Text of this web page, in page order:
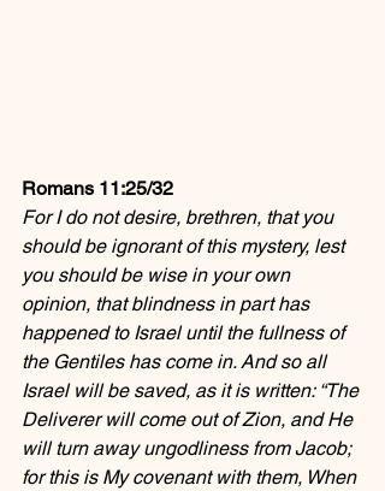
Romans 11:25/32
For I do not desire, brethren, that you
should be ignorant of this mystery, lest
you should be wise in your own
opinion, that blindness in part has
happened to Israel until the fullness of
the Gentiles has come in. And so all
Israel will be saved, as it is written: “The
Deliverer will come out of Zion, and He
will turn away ungodliness from Jacob;
for this is My covenant with them, When